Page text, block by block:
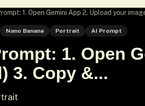
1. Open Gemini App 2. Upload your
Nano Banana Portrait AI Prompt
1. Open
3. Copy &...